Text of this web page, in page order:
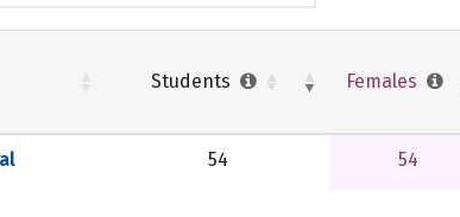
Students Females
54 54